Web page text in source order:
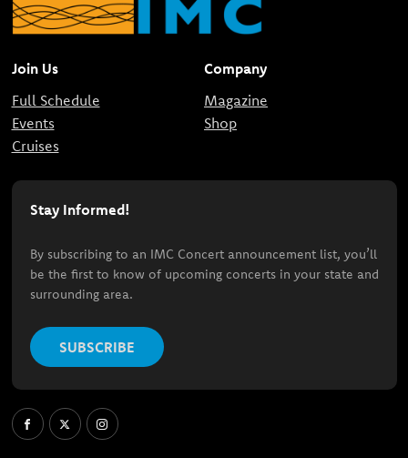
Join Us
Full Schedule
Events
Cruises
Company
Magazine
Shop
Stay Informed!
By subscribing to an IMC Concert announcement list, you’ll
be the first to know of upcoming concerts in your state and
surrounding area.
SUBSCRIBE
Facebook
X Instagram